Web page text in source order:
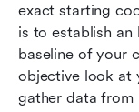
exact starting
is to establish an
baseline of your
objective look at
gather data from